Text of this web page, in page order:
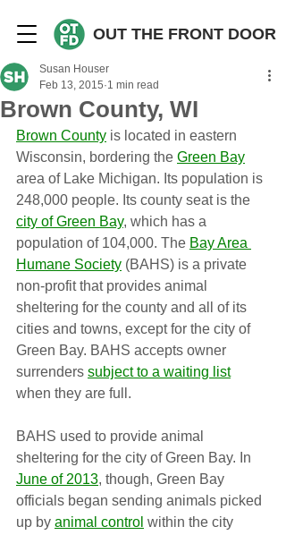
OUT THE FRONT DOOR
Brown County, WI
Susan Houser
Feb 13, 2015 1 min read
Brown County is located in eastern
Wisconsin, bordering the Green Bay
area of Lake Michigan. Its population is
248,000 people. Its county seat is the
city of Green Bay, which has a
population of 104,000. The Bay Area
Humane Society (BAHS) is a private
non-profit that provides animal
sheltering for the county and all of its
cities and towns, except for the city of
Green Bay. BAHS accepts owner
surrenders subject to a waiting list
when they are full.
BAHS used to provide animal
sheltering for the city of Green Bay. In
June of 2013, though, Green Bay
officials began sending animals picked
up by animal control within the city